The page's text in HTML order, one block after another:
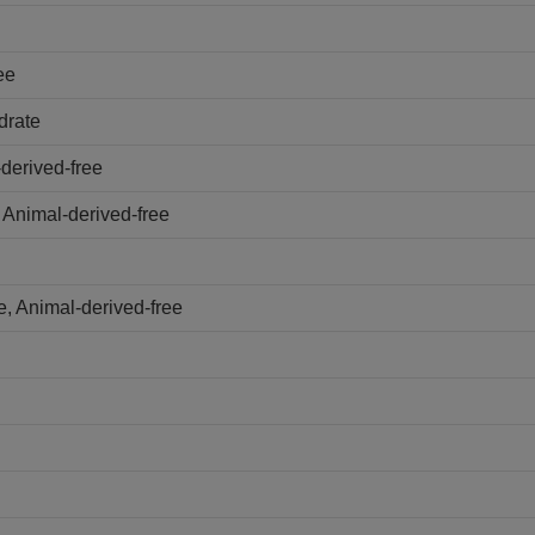
free
derived-free
Animal-derived-free